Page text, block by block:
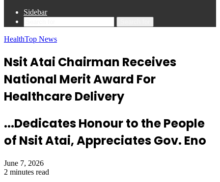
Sidebar
HealthTop News
Nsit Atai Chairman Receives
National Merit Award For
Healthcare Delivery
...Dedicates Honour to the People
of Nsit Atai, Appreciates Gov. Eno
June 7, 2026
2 minutes read